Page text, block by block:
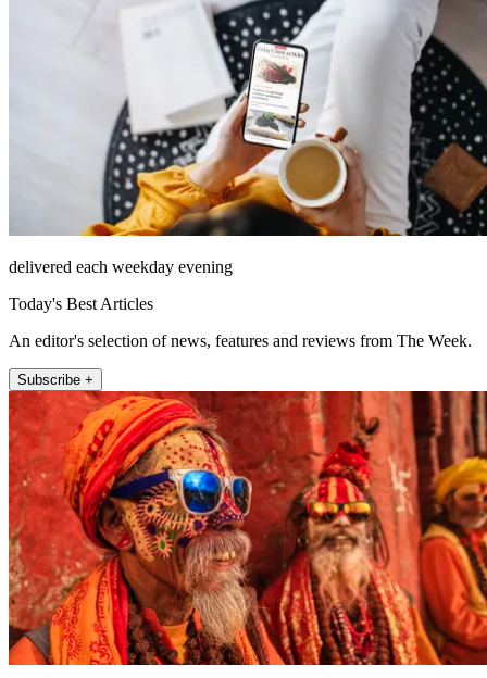
delivered each weekday evening
Today's Best Articles
An editor's selection of news, features and reviews from The Week.
Subscribe +